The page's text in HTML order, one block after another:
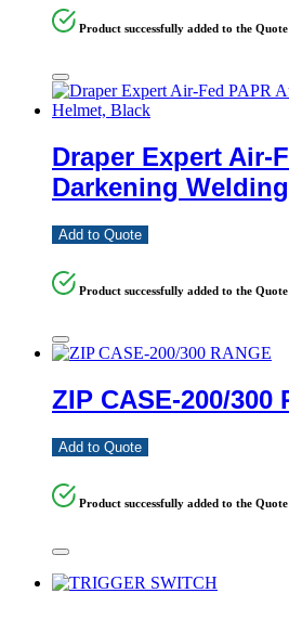
Product successfully added to the
Draper Expert Air-
Darkening
Add to Quote
Product successfully added to the
ZIP CASE-200/300
Add to Quote
Product successfully added to the